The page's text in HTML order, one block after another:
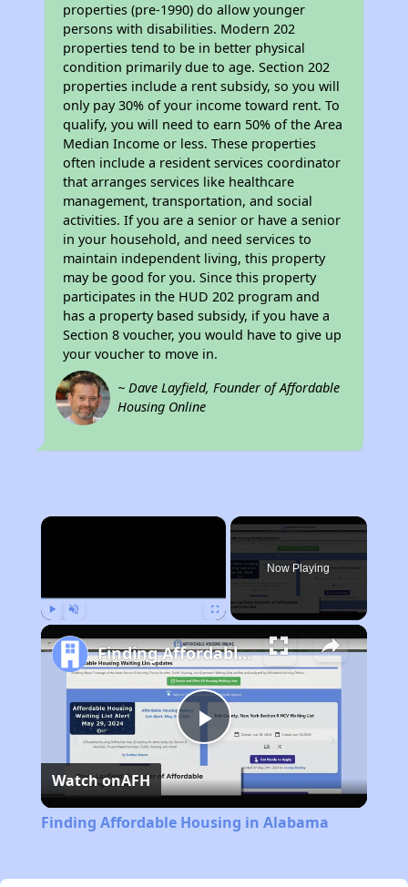
properties (pre-1990) do allow younger
persons with disabilities. Modern 202
properties tend to be in better physical
condition primarily due to age. Section 202
properties include a rent subsidy, so you will
only pay 30% of your income toward rent. To
qualify, you will need to earn 50% of the Area
Median Income or less. These properties
often include a resident services coordinator
that arranges services like healthcare
management, transportation, and social
activities. If you are a senior or have a senior
in your household, and need services to
maintain independent living, this property
may be good for you. Since this property
participates in the HUD 202 program and
has a property based subsidy, if you have a
Section 8 voucher, you would have to give up
your voucher to move in.
~ Dave Layfield, Founder of Affordable
Housing Online
×
Now Playing
Play
Video
Finding Affordable Housing in Alabama
Watch onAFH
Finding Affordable Housing in Alabama